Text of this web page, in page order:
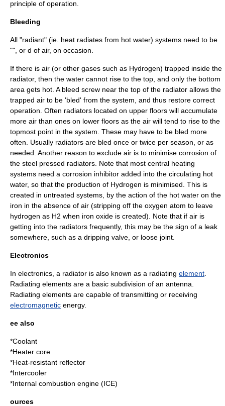
principle of operation.
Bleeding
All "radiant" (ie. heat radiates from hot water) systems need to be
"", or d of air, on occasion.
If there is air (or other gases such as Hydrogen) trapped inside the
radiator, then the water cannot rise to the top, and only the bottom
area gets hot. A bleed screw near the top of the radiator allows the
trapped air to be 'bled' from the system, and thus restore correct
operation. Often radiators located on upper floors will accumulate
more air than ones on lower floors as the air will tend to rise to the
topmost point in the system. These may have to be bled more
often. Usually radiators are bled once or twice per season, or as
needed. Another reason to exclude air is to minimise corrosion of
the steel pressed radiators. Note that most central heating
systems need a corrosion inhibitor added into the circulating hot
water, so that the production of Hydrogen is minimised. This is
created in untreated systems, by the action of the hot water on the
iron in the absence of air (stripping off the oxygen atom to leave
hydrogen as H2 when iron oxide is created). Note that if air is
getting into the radiators frequently, this may be the sign of a leak
somewhere, such as a dripping valve, or loose joint.
Electronics
In electronics , a radiator is also known as a radiating element
Radiating elements are a basic subdivision of an antenna.
Radiating elements are capable of transmitting or receiving
electromagnetic energy.
ee also
*Coolant
*Heater core
*Heat-resistant reflector
*Intercooler
*Internal combustion engine (ICE)
ources